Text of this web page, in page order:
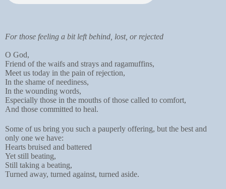
For those feeling a bit left behind, lost, or rejected
O God,
Friend of the waifs and strays and ragamuffins,
Meet us today in the pain of rejection,
In the shame of neediness,
In the wounding words,
Especially those in the mouths of those called to comfort,
And those committed to heal.
Some of us bring you such a pauperly offering, but the best and
only one we have:
Hearts bruised and battered
Yet still beating,
Still taking a beating,
Turned away, turned against, turned aside.